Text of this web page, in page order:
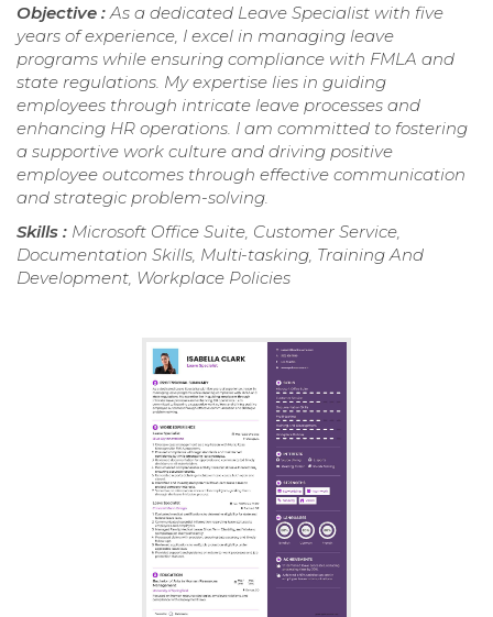
Objective : As a dedicated Leave Specialist with five
years of experience, I excel in managing leave
programs while ensuring compliance with FMLA and
state regulations. My expertise lies in guiding
employees through intricate leave processes and
enhancing HR operations. I am committed to fostering
a supportive work culture and driving positive
employee outcomes through effective communication
and strategic problem-solving.
Skills : Microsoft Office Suite, Customer Service,
Documentation Skills, Multi-tasking, Training And
Development, Workplace Policies